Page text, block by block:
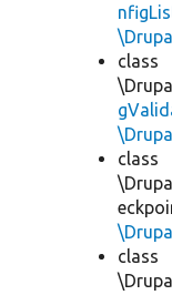
class
class
class